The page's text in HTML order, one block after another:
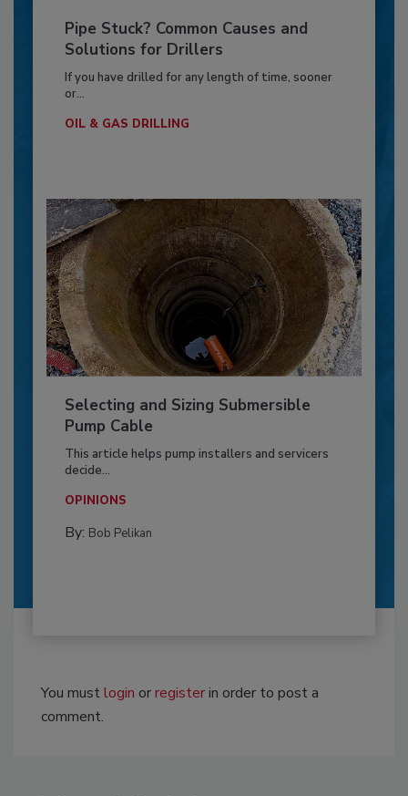
Pipe Stuck? Common Causes and
Solutions for Drillers
If you have drilled for any length of time, sooner
or...
OIL & GAS DRILLING
Selecting and Sizing Submersible
Pump Cable
This article helps pump installers and servicers
decide...
OPINIONS
By: Bob Pelikan
You mustlogin orregisterin order to post a
comment.